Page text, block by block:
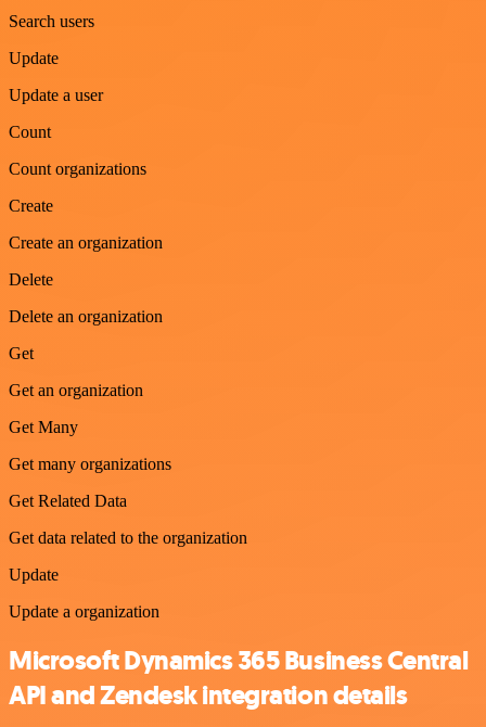
Search users
Update
Update a user
Count
Count organizations
Create
Create an organization
Delete
Delete an organization
Get
Get an organization
Get Many
Get many organizations
Get Related Data
Get data related to the organization
Update
Update a organization
Microsoft Dynamics 365 Business Central
API and Zendesk integration details